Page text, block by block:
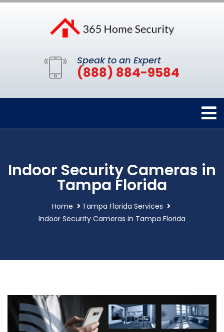
Speak to an Expert
(888) 884-9584
Indoor Security Cameras in
Tampa Florida
Home
Tampa Florida Services
Indoor Security Cameras in Tampa Florida